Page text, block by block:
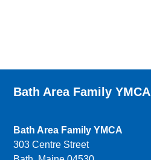
Bath Area Family YMCA
Bath Area Family YMCA
303 Centre Street